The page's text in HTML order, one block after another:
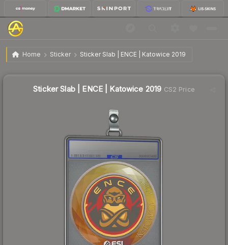
Home Sticker Sticker Slab | ENCE | Katowice 2019
Sticker Slab | ENCE | Katowice 2019
Sticker Slab | ENCE | Katowice 2019 CS2 Price